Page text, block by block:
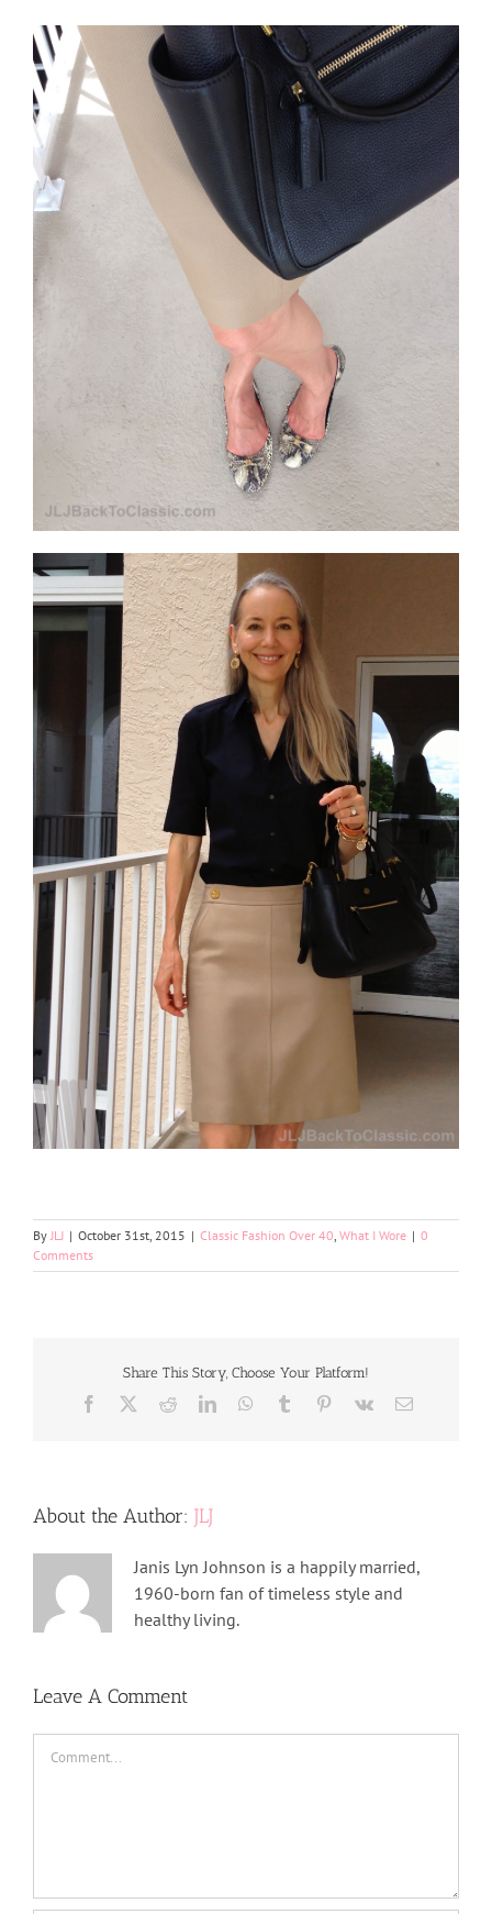
ByJLJ | October 31st, 2015 | Classic Fashion Over 40, What I Wore | 0
Comments
Share This Story, Choose Your Platform!
Facebook RedditLinkedInWhatsApp
Tumblr Pinterest
Vk Email
About the Author: JLJ
Janis Lyn Johnson is a happily married,
1960-born fan of timeless style and
healthy living.
Leave A Comment